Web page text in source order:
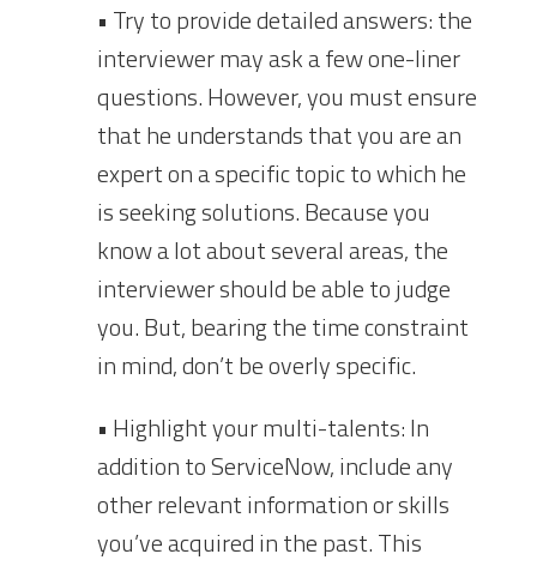
• Try to provide detailed answers: the
interviewer may ask a few one-liner
questions. However, you must ensure
that he understands that you are an
expert on a specific topic to which he
is seeking solutions. Because you
know a lot about several areas, the
interviewer should be able to judge
you. But, bearing the time constraint
in mind, don’t be overly specific.
• Highlight your multi-talents: In
addition to ServiceNow, include any
other relevant information or skills
you’ve acquired in the past. This